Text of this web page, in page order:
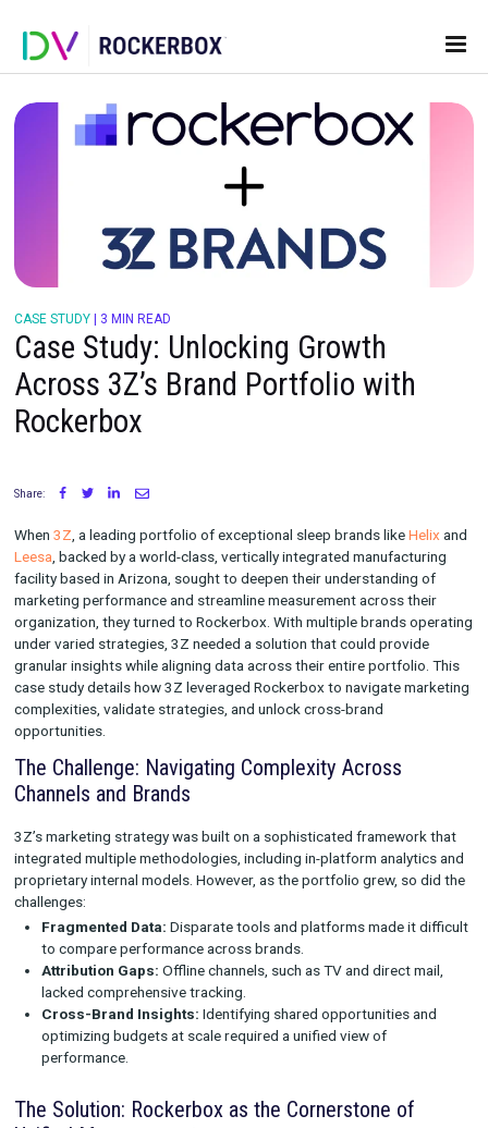
CASE STUDY |3 MIN READ
Case Study: Unlocking Growth
Rockerbox
Share:
When3Z, a leading portfolio of exceptional sleep brands like
Leesa, backed by a world-class, vertically integrated
facility based in Arizona, sought to deepen their
marketing performance and streamline measurement across
organization, they turned to Rockerbox. With multiple brands
under varied strategies, 3Z needed a solution that could
granular insights while aligning data across their entire
case study details how 3Z leveraged Rockerbox to navigate
complexities, validate strategies, and unlock cross-brand
opportunities.
The Challenge: Navigating Complexity Across
Channels and Brands
3Z’s marketing strategy was built on a sophisticated
integrated multiple methodologies, including in-platform
proprietary internal models. However, as the portfolio grew,
challenges:
to compare performance across brands.